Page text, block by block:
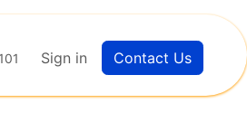
Sign in Contact Us